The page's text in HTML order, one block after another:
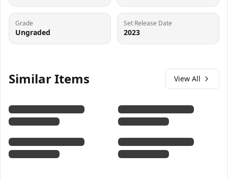
Grade
Ungraded
Set Release Date
2023
Similar Items View All